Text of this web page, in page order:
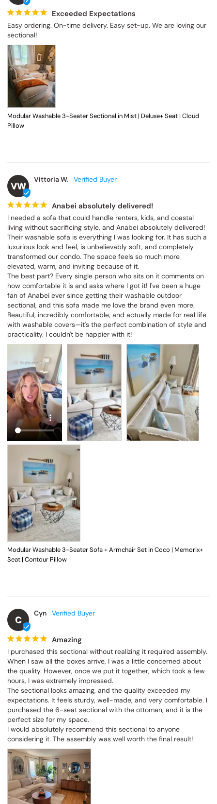
Exceeded Expectations
Easy ordering. On-time delivery. Easy set-up. We are loving our
sectional!
Modular Washable 3-Seater Sectional in Mist | Deluxe+ Seat | Cloud
Pillow
VW
Vittoria W.
Anabei absolutely delivered!
I needed a sofa that could handle renters, kids, and coastal
living without sacrificing style, and Anabei absolutely delivered!
Their washable sofa is everything I was looking for. It has such a
luxurious look and feel, is unbelievably soft, and completely
transformed our condo. The space feels so much more
elevated, warm, and inviting because of it.
The best part? Every single person who sits on it comments on
how comfortable it is and asks where I got it! I've been a huge
fan of Anabei ever since getting their washable outdoor
sectional, and this sofa made me love the brand even more.
Beautiful, incredibly comfortable, and actually made for real life
with washable covers—it's the perfect combination of style and
practicality. I couldn't be happier with it!
Modular Washable 3-Seater Sofa + Armchair Set in Coco | Memorix+
Seat | Contour Pillow
C
Cyn
Amazing
I purchased this sectional without realizing it required assembly.
When I saw all the boxes arrive, I was a little concerned about
the quality. However, once we put it together, which took a few
hours, I was extremely impressed.
The sectional looks amazing, and the quality exceeded my
expectations. It feels sturdy, well-made, and very comfortable. I
purchased the 6-seat sectional with the ottoman, and it is the
perfect size for my space.
I would absolutely recommend this sectional to anyone
considering it. The assembly was well worth the final result!